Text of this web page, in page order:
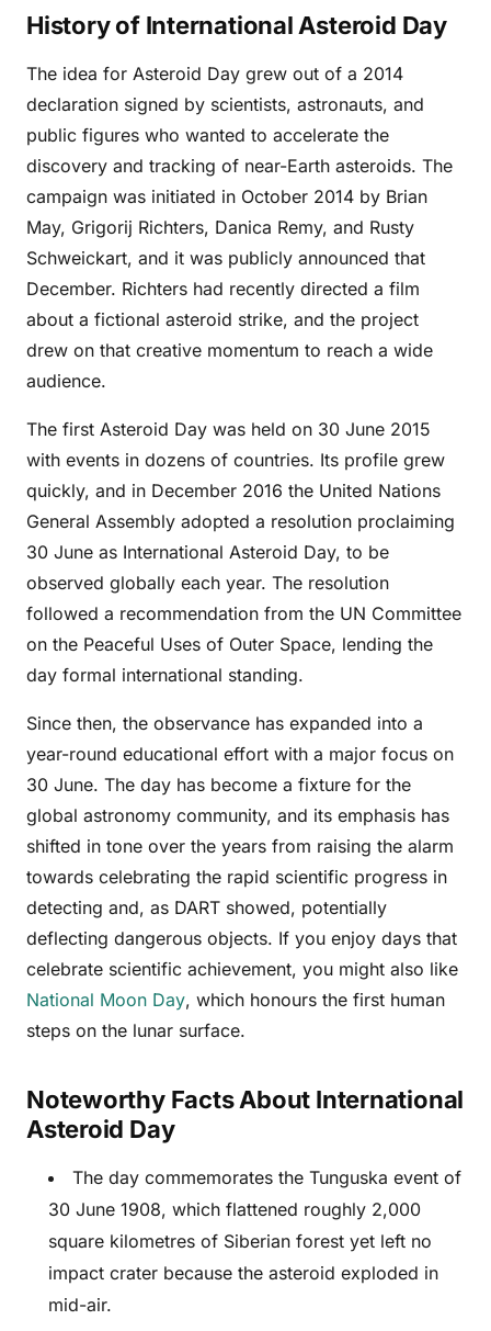
History of International Asteroid Day
The idea for Asteroid Day grew out of a 2014
declaration signed by scientists, astronauts, and
public figures who wanted to accelerate the
discovery and tracking of near-Earth asteroids. The
campaign was initiated in October 2014 by Brian
May, Grigorij Richters, Danica Remy, and Rusty
Schweickart, and it was publicly announced that
December. Richters had recently directed a film
about a fictional asteroid strike, and the project
drew on that creative momentum to reach a wide
audience.
The first Asteroid Day was held on 30 June 2015
with events in dozens of countries. Its profile grew
quickly, and in December 2016 the United Nations
General Assembly adopted a resolution proclaiming
30 June as International Asteroid Day, to be
observed globally each year. The resolution
followed a recommendation from the UN Committee
on the Peaceful Uses of Outer Space, lending the
day formal international standing.
Since then, the observance has expanded into a
year-round educational effort with a major focus on
30 June. The day has become a fixture for the
global astronomy community, and its emphasis has
shifted in tone over the years from raising the alarm
towards celebrating the rapid scientific progress in
detecting and, as DART showed, potentially
deflecting dangerous objects. If you enjoy days that
celebrate scientific achievement, you might also like
National Moon Day, which honours the first human
steps on the lunar surface.
Noteworthy Facts About International
Asteroid Day
The day commemorates the Tunguska event of
30 June 1908, which flattened roughly 2,000
square kilometres of Siberian forest yet left no
impact crater because the asteroid exploded in
mid-air.